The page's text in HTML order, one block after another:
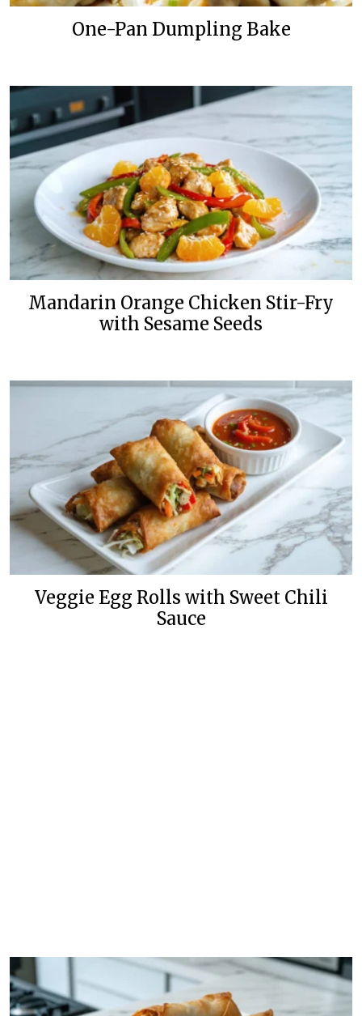
One-Pan Dumpling Bake
Mandarin Orange Chicken Stir-Fry
with Sesame Seeds
Veggie Egg Rolls with Sweet Chili
Sauce